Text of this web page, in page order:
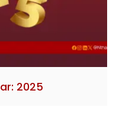
2025